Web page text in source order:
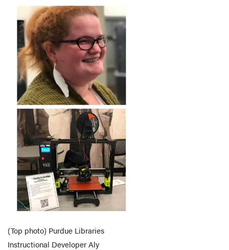
(Top photo) Purdue Libraries
Instructional Developer Aly